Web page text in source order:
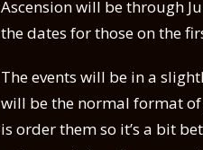
Ascension will be through
the dates for those on the
The events will be in a
will be the normal format of
is order them so it’s a bit